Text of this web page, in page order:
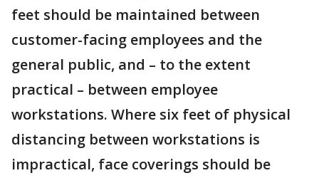
feet should be maintained between
customer-facing employees and the
general public, and – to the extent
practical – between employee
workstations. Where six feet of physical
distancing between workstations is
impractical, face coverings should be